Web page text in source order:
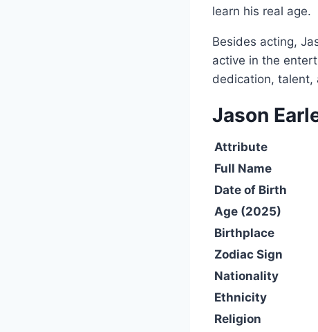
learn his real age.
Besides acting,
active in the
dedication, talent,
Jason
Attribute
Full Name
Date of Birth
Age (2025)
Birthplace
Zodiac Sign
Nationality
Ethnicity
Religion